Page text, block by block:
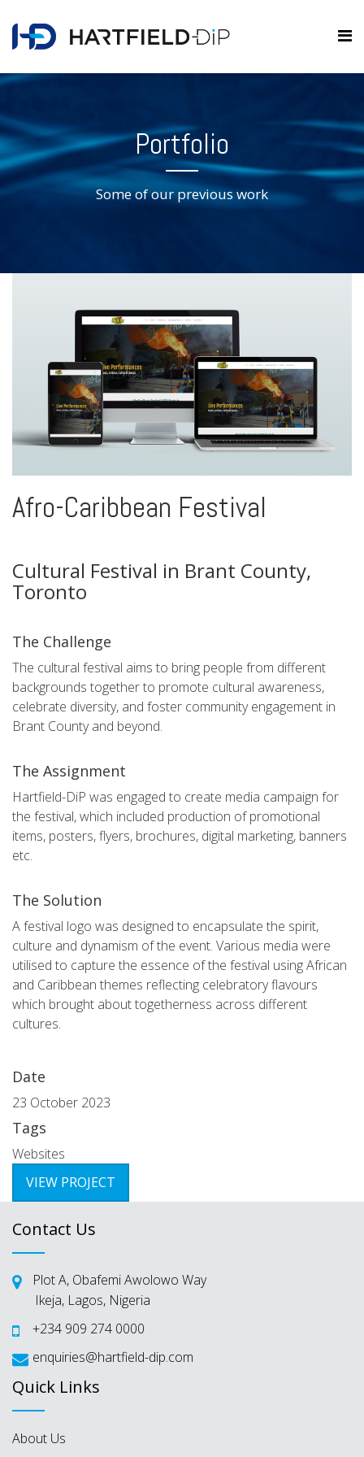
Portfolio
Some of our previous work
Afro-Caribbean Festival
Cultural Festival in Brant County,
Toronto
The Challenge
The cultural festival aims to bring people from different
backgrounds together to promote cultural awareness,
celebrate diversity, and foster community engagement in
Brant County and beyond.
The Assignment
Hartfield-DiP was engaged to create media campaign for
the festival, which included production of promotional
items, posters, flyers, brochures, digital marketing, banners
etc.
The Solution
A festival logo was designed to encapsulate the spirit,
culture and dynamism of the event. Various media were
utilised to capture the essence of the festival using African
and Caribbean themes reflecting celebratory flavours
which brought about togetherness across different
cultures.
Date
23 October 2023
Tags
Websites
VIEW PROJECT
Contact Us
Plot A, Obafemi Awolowo Way
Ikeja, Lagos, Nigeria
+234 909 274 0000
enquiries@hartfield-dip.com
Quick Links
About Us